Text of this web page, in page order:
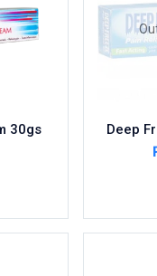
Supplements
30gs Deep